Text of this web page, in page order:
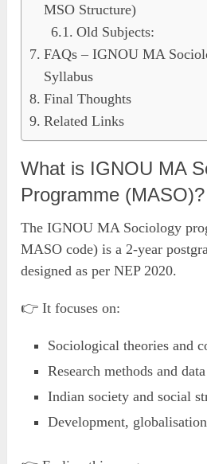
MSO Structure)
Old Subjects:
FAQs – IGNOU MA
Syllabus
Final Thoughts
Related Links
What is IGNOU MA
Programme (MASO)?
The IGNOU MA Sociology
MASO code) is a 2-year
designed as per NEP 2020.
👉 It focuses on:
Sociological theories and
Research methods and
Indian society and social
Development,